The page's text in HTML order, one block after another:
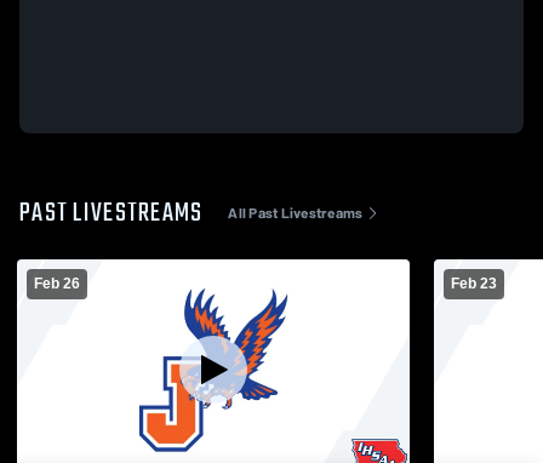
PAST LIVESTREAMS All Past Livestreams
Feb 26 Feb 23